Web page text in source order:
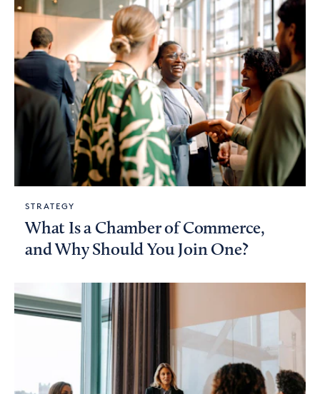
STRATEGY
What Is a Chamber of Commerce,
and Why Should You Join One?